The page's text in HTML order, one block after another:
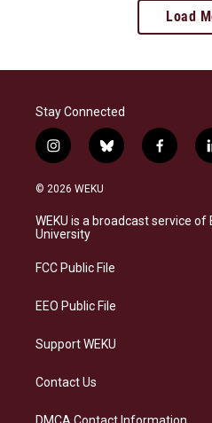
Load
Stay Connected
i
n
s
a
g
a
b
l
s
f
a
b
© 2026 WEKU
WEKU is a broadcast service
University
FCC Public File
EEO Public File
Support WEKU
Contact Us